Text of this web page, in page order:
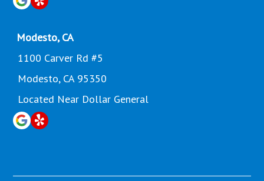
Modesto, CA
1100 Carver Rd #5
Modesto, CA 95350
Located Near Dollar General